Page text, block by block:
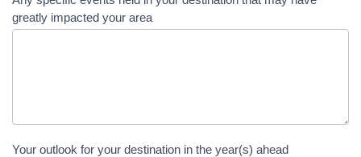
greatly impacted your area
Your outlook for your destination in the year(s) ahead